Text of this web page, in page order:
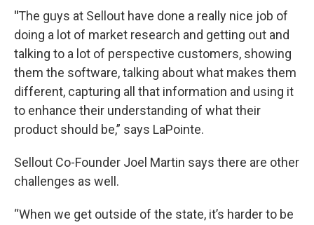
"The guys at Sellout have done a really nice job of
doing a lot of market research and getting out and
talking to a lot of perspective customers, showing
them the software, talking about what makes them
different, capturing all that information and using it
to enhance their understanding of what their
product should be,” says LaPointe.
Sellout Co-Founder Joel Martin says there are other
challenges as well.
“When we get outside of the state, it’s harder to be